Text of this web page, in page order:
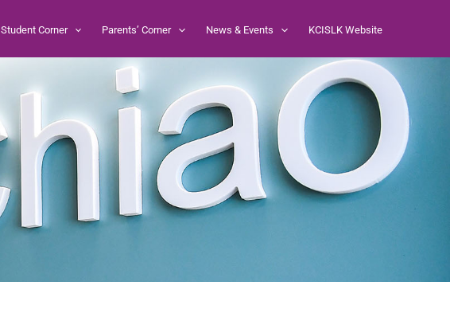
Student Corner Parents’ Corner News & Events KCISLK Website